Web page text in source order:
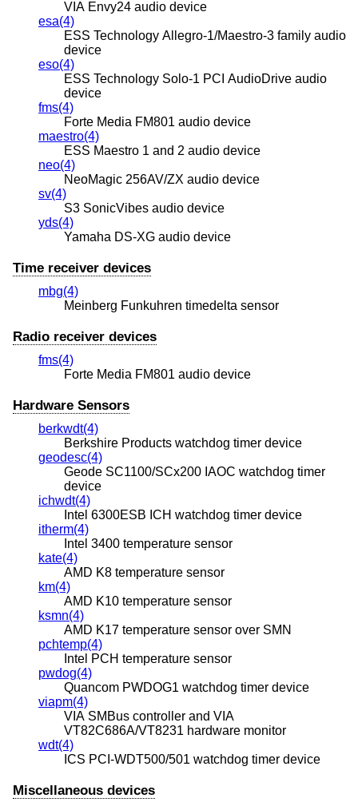
VIA Envy24 audio device
esa(4)
ESS Technology Allegro-1/Maestro-3 family audio
device
eso(4)
ESS Technology Solo-1 PCI AudioDrive audio
device
fms(4)
Forte Media FM801 audio device
maestro(4)
ESS Maestro 1 and 2 audio device
neo(4)
NeoMagic 256AV/ZX audio device
sv(4)
S3 SonicVibes audio device
yds(4)
Yamaha DS-XG audio device
Time receiver devices
mbg(4)
Meinberg Funkuhren timedelta sensor
Radio receiver devices
fms(4)
Forte Media FM801 audio device
Hardware Sensors
berkwdt(4)
Berkshire Products watchdog timer device
geodesc(4)
Geode SC1100/SCx200 IAOC watchdog timer
device
ichwdt(4)
Intel 6300ESB ICH watchdog timer device
itherm(4)
Intel 3400 temperature sensor
kate(4)
AMD K8 temperature sensor
km(4)
AMD K10 temperature sensor
ksmn(4)
AMD K17 temperature sensor over SMN
pchtemp(4)
Intel PCH temperature sensor
pwdog(4)
Quancom PWDOG1 watchdog timer device
viapm(4)
VIA SMBus controller and VIA
VT82C686A/VT8231 hardware monitor
wdt(4)
ICS PCI-WDT500/501 watchdog timer device
Miscellaneous devices